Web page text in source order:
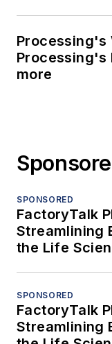
Processing's
Processing's
more
SPONSORED
FactoryTalk
Streamlining
the Life
SPONSORED
FactoryTalk
Streamlining